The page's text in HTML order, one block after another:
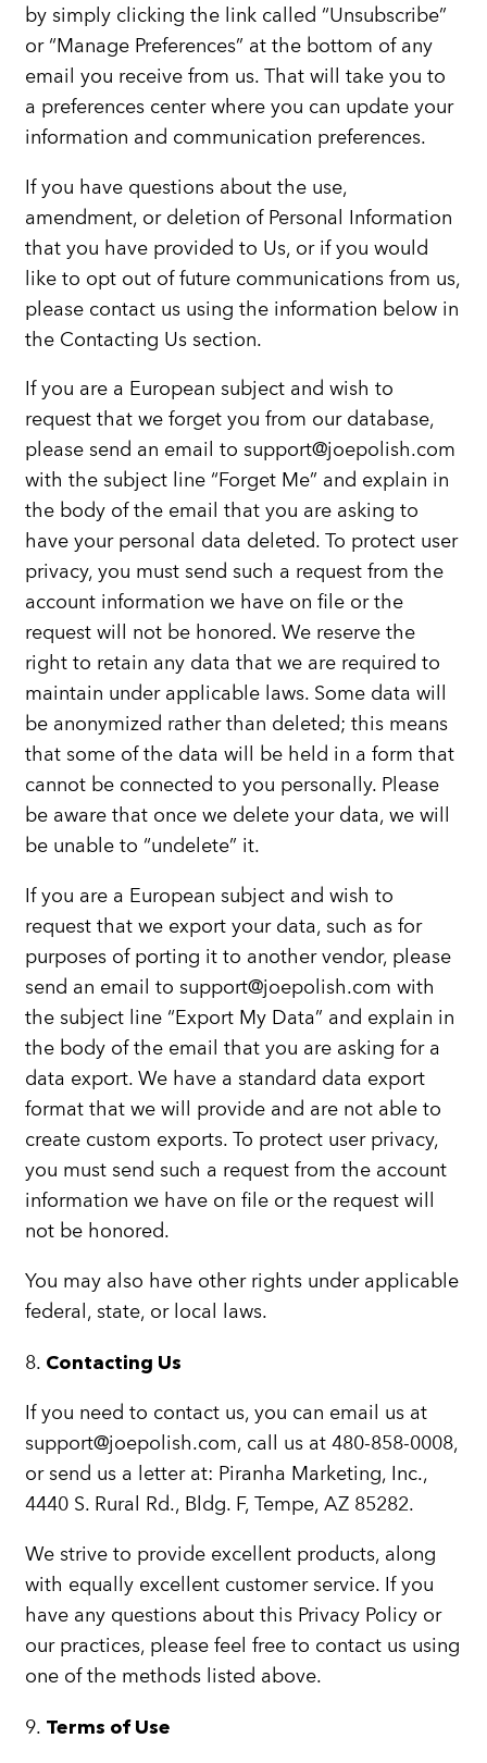
by simply clicking the link called “Unsubscribe”
or “Manage Preferences” at the bottom of any
email you receive from us. That will take you to
a preferences center where you can update your
information and communication preferences.
If you have questions about the use,
amendment, or deletion of Personal Information
that you have provided to Us, or if you would
like to opt out of future communications from us,
please contact us using the information below in
the Contacting Us section.
If you are a European subject and wish to
request that we forget you from our database,
please send an email to support@joepolish.com
with the subject line “Forget Me” and explain in
the body of the email that you are asking to
have your personal data deleted. To protect user
privacy, you must send such a request from the
account information we have on file or the
request will not be honored. We reserve the
right to retain any data that we are required to
maintain under applicable laws. Some data will
be anonymized rather than deleted; this means
that some of the data will be held in a form that
cannot be connected to you personally. Please
be aware that once we delete your data, we will
be unable to “undelete” it.
If you are a European subject and wish to
request that we export your data, such as for
purposes of porting it to another vendor, please
send an email to support@joepolish.com with
the subject line “Export My Data” and explain in
the body of the email that you are asking for a
data export. We have a standard data export
format that we will provide and are not able to
create custom exports. To protect user privacy,
you must send such a request from the account
information we have on file or the request will
not be honored.
You may also have other rights under applicable
federal, state, or local laws.
8. Contacting Us
If you need to contact us, you can email us at
support@joepolish.com, call us at 480-858-0008,
or send us a letter at: Piranha Marketing, Inc.,
4440 S. Rural Rd., Bldg. F, Tempe, AZ 85282.
We strive to provide excellent products, along
with equally excellent customer service. If you
have any questions about this Privacy Policy or
our practices, please feel free to contact us using
one of the methods listed above.
9. Terms of Use